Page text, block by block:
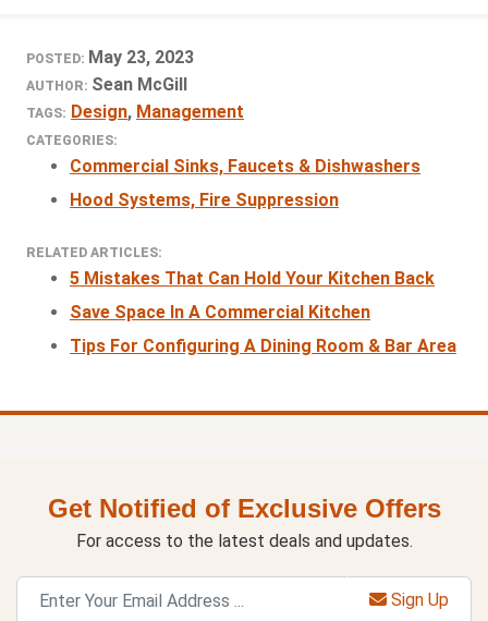
POSTED: May 23, 2023
AUTHOR: Sean McGill
TAGS: Design, Management
CATEGORIES:
Commercial Sinks, Faucets & Dishwashers
Hood Systems, Fire Suppression
RELATED ARTICLES:
5 Mistakes That Can Hold Your Kitchen Back
Save Space In A Commercial Kitchen
Tips For Configuring A Dining Room & Bar Area
Get Notified of Exclusive Offers
For access to the latest deals and updates.
Sign Up